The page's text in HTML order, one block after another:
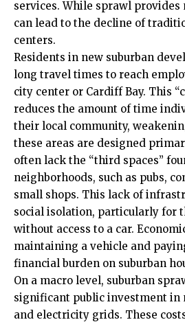
services. While sprawl provides
can lead to the decline of
centers.
Residents in new suburban
long travel times to reach
city center or Cardiff Bay. This
reduces the amount of time
their local community,
these areas are designed
often lack the “third spaces”
neighborhoods, such as pubs,
small shops. This lack of
social isolation, particularly for
without access to a car.
maintaining a vehicle and
financial burden on suburban
On a macro level, suburban
significant public investment in
and electricity grids. These